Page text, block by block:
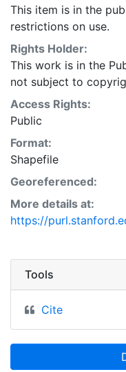
This item is in the
restrictions on use.
Rights Holder:
This work is in the
not subject to
Access Rights:
Public
Format:
Shapefile
Georeferenced:
More details at:
https://
Tools
Cite